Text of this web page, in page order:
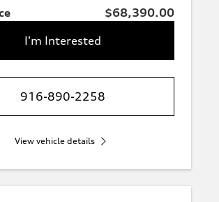
$68,390.00
I'm Interested
916-890-2258
View vehicle details